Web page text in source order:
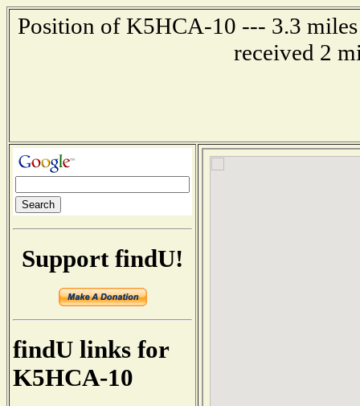
Position of K5HCA-10 --- 3.3
received 2
Support findU!
findU links for
K5HCA-10